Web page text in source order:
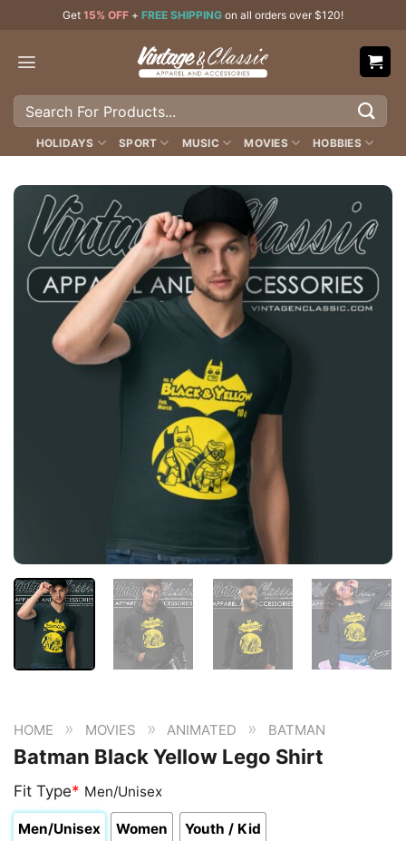
content
Get 15% OFF + FREE SHIPPING on all orders over $120!
Search
HOLIDAYS SPORT MUSIC MOVIES HOBBIES
HOME » MOVIES » ANIMATED » BATMAN
Batman Black Yellow Lego Shirt
Fit Type* Men/Unisex
Men/Unisex Women Youth / Kid